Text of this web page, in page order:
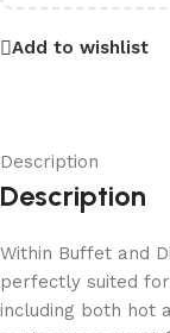
Add to wishlist
Description
Description
Within Buffet and
perfectly suited
including both hot